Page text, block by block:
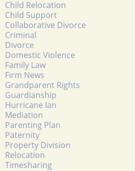
Child Relocation
Child Support
Collaborative Divorce
Criminal
Divorce
Domestic Violence
Family Law
Firm News
Grandparent Rights
Guardianship
Hurricane Ian
Mediation
Parenting Plan
Paternity
Property Division
Relocation
Timesharing